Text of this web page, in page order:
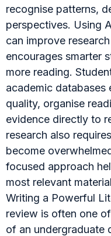
recognise patterns,
perspectives. Using
can improve
encourages smarter
more reading.
academic databases
quality, organise
evidence directly to
research also
become
focused approach
most relevant
Writing a Powerful
review is often one
of an undergraduate